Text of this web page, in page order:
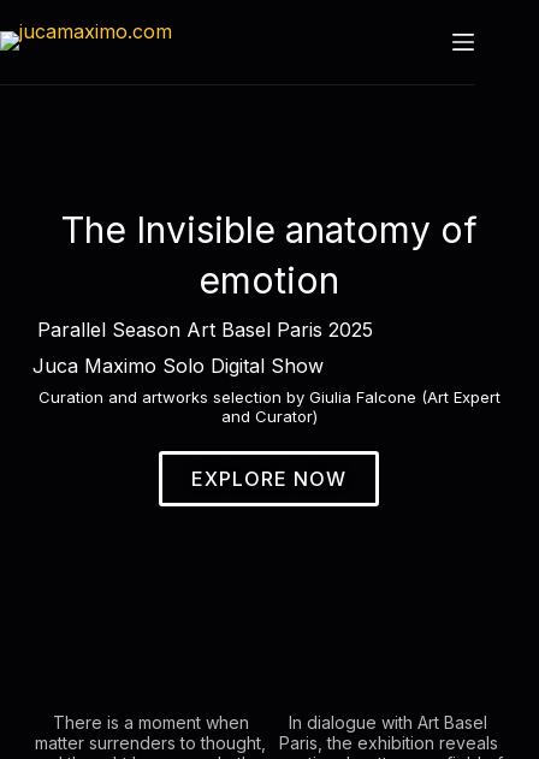
The Invisible anatomy of
emotion
Parallel Season Art Basel Paris 2025
Juca Maximo Solo Digital Show
Curation and artworks selection by Giulia Falcone (Art Expert
and Curator)
EXPLORE NOW
There is a moment when
matter surrenders to thought,
In dialogue with Art Basel
Paris, the exhibition reveals